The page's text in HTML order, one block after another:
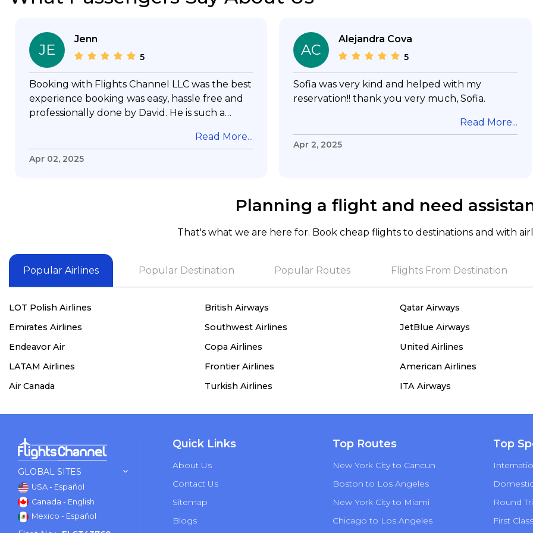
JE
Jenn
5
Booking with Flights Channel LLC was the best
experience booking was easy, hassle free and
professionally done by David. He is such a
my questions & concerns, very professional &
knowledge of his job, he took care with my
needof booking a flight. Koodoos to David wish
him the best in his future. Thank you.
Read More...
Apr 02, 2025
AC
Alejandra Cova
5
Sofia was very kind and helped with my
reservation!! thank you very much, Sofia.
Read More...
Apr 2, 2025
Planning a flight and need
That's what we are here for. Book cheap flights to destinations and with
Popular Airlines Popular Destination Popular Routes Flights From Destination
LOT Polish Airlines British Airways Qatar Airways
Emirates Airlines
Southwest Airlines JetBlue Airways
Endeavor Air
Copa Airlines United Airlines
LATAM Airlines
Frontier Airlines American Airlines
Air Canada
Turkish Airlines ITA Airways
GLOBAL SITES
USA - Español
Canada - English
Mexico - Español
Quick Links
About Us
Contact Us
Sitemap
Blogs
Top Routes
New York City to Cancun
Boston to Los Angeles
New York City to Miami
Chicago to Los Angeles
Top
Round
First